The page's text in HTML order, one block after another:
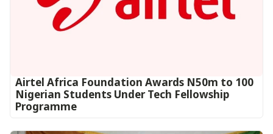
Airtel Africa Foundation Awards N50m to 100
Nigerian Students Under Tech Fellowship
Programme